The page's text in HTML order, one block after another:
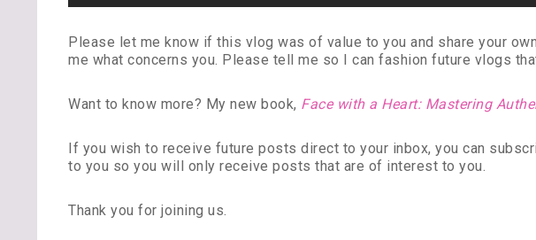
Please let me know if this vlog was of value to you and share your
me what concerns you. Please tell me so I can fashion future vlogs
Want to know more? My new book, Face with a Heart: Mastering
If you wish to receive future posts direct to your inbox, you can
to you so you will only receive posts that are of interest to you.
Thank you for joining us.